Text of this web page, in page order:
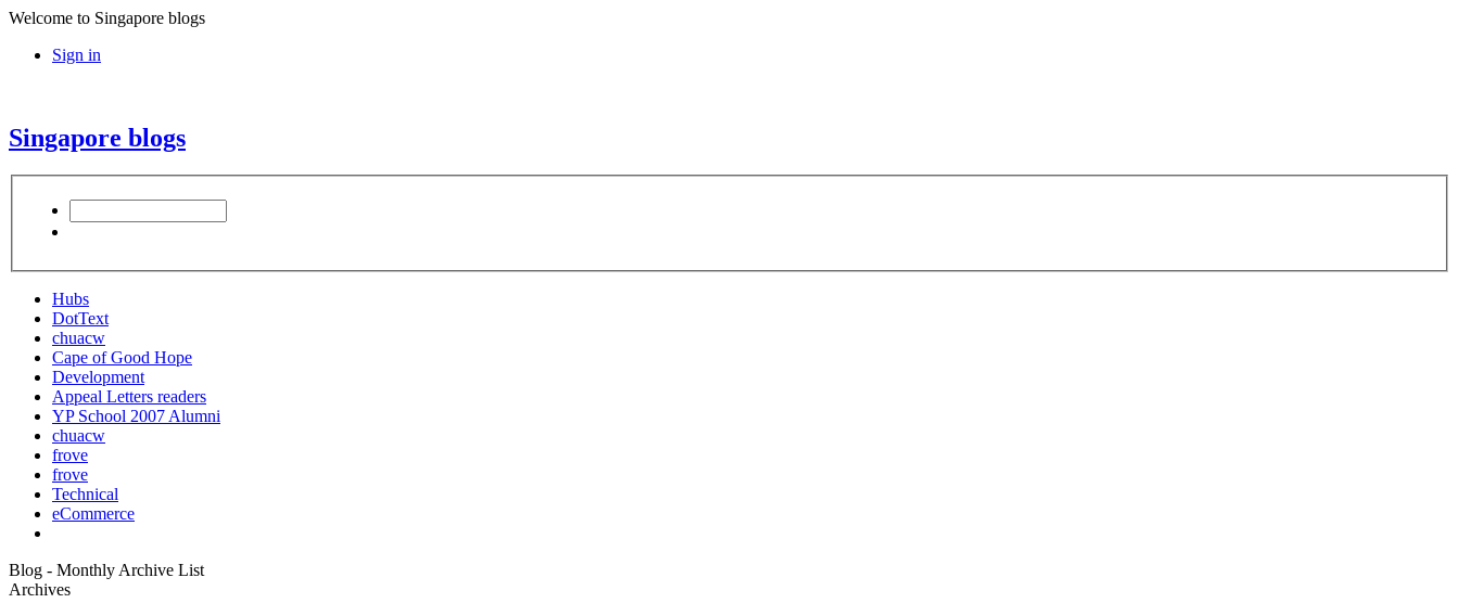
Welcome to Singapore blogs
Sign in
Singapore blogs
Hubs
DotText
chuacw
Cape of Good Hope
Development
Appeal Letters readers
YP School 2007 Alumni
chuacw
frove
frove
Technical
eCommerce
Blog - Monthly Archive List
Archives